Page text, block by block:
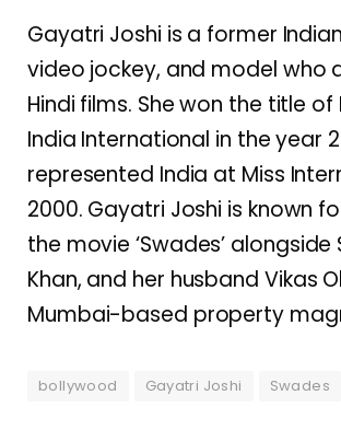
Gayatri Joshi is a former
video jockey, and model who
Hindi films. She won the title of
India International in the year
represented India at Miss
2000. Gayatri Joshi is known
the movie ‘Swades’ alongside
Khan, and her husband Vikas
Mumbai-based property
bollywood Gayatri Joshi Swades